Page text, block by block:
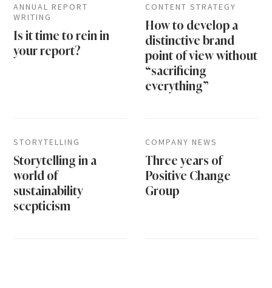
ANNUAL REPORT
WRITING
Is it time to rein in
your report?
CONTENT STRATEGY
How to develop a
distinctive brand
point of view without
“sacrificing
everything”
STORYTELLING
Storytelling in a
world of
sustainability
scepticism
COMPANY NEWS
Three years of
Positive Change
Group